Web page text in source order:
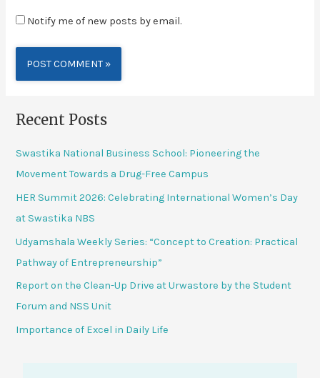
Notify me of new posts by email.
Recent Posts
Swastika National Business School: Pioneering the
Movement Towards a Drug-Free Campus
HER Summit 2026: Celebrating International Women’s Day
at Swastika NBS
Udyamshala Weekly Series: “Concept to Creation: Practical
Pathway of Entrepreneurship”
Report on the Clean-Up Drive at Urwastore by the Student
Forum and NSS Unit
Importance of Excel in Daily Life